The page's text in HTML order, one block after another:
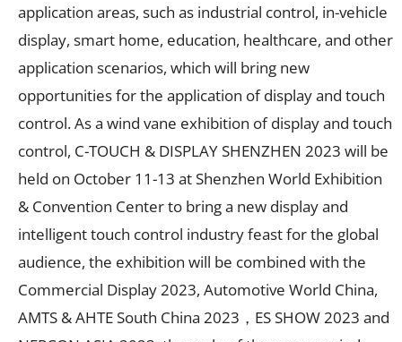
application areas, such as industrial control, in-vehicle
display, smart home, education, healthcare, and other
application scenarios, which will bring new
opportunities for the application of display and touch
control. As a wind vane exhibition of display and touch
control, C-TOUCH & DISPLAY SHENZHEN 2023 will be
held on October 11-13 at Shenzhen World Exhibition
& Convention Center to bring a new display and
intelligent touch control industry feast for the global
audience, the exhibition will be combined with the
Commercial Display 2023, Automotive World China,
AMTS & AHTE South China 2023，ES SHOW 2023 and